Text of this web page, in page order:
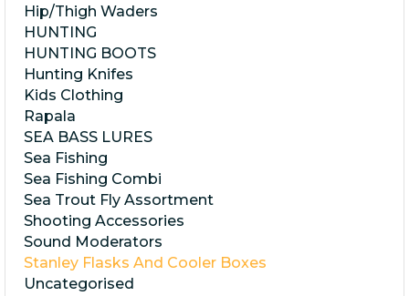
Hip/Thigh Waders
HUNTING
HUNTING BOOTS
Hunting Knifes
Kids Clothing
Rapala
SEA BASS LURES
Sea Fishing
Sea Fishing Combi
Sea Trout Fly Assortment
Shooting Accessories
Sound Moderators
Stanley Flasks And Cooler Boxes
Uncategorised